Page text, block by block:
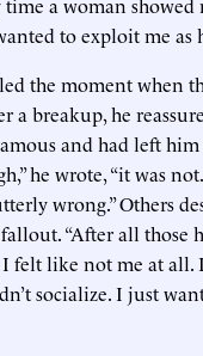
to exploit me as
the moment when
a breakup, he
and had left him
he wrote, “it was
wrong.” Others
“After all those
felt like not me at all.
socialize. I just